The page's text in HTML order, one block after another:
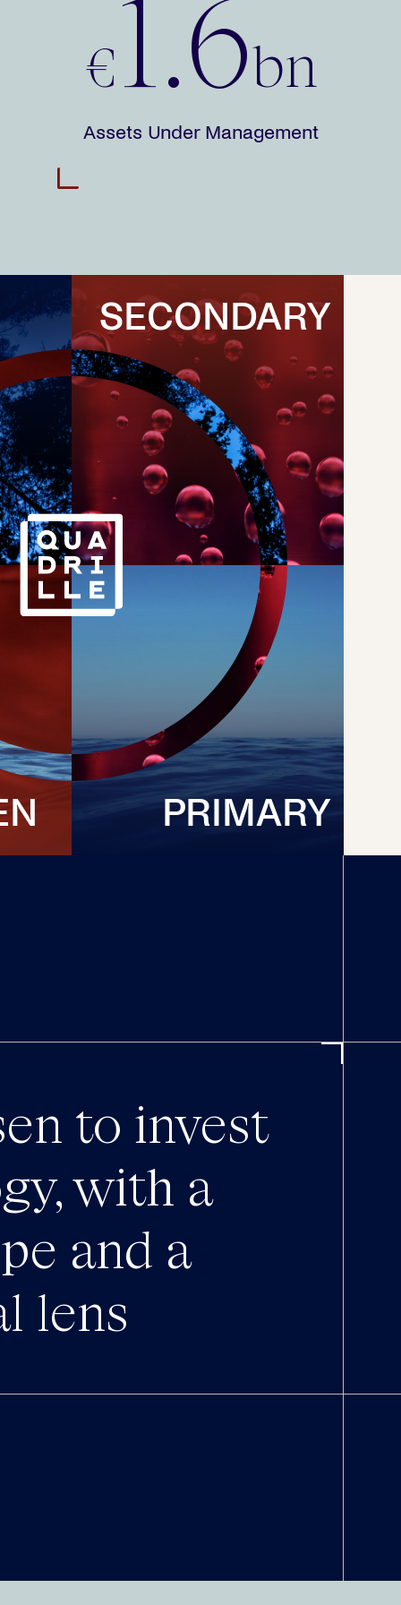
€1.6bn
Assets Under Management
SECONDARY
PRIMARY
to invest
with a
and a
lens